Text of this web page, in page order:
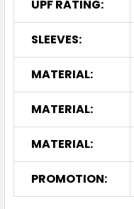
UPF RATING:
SLEEVES:
MATERIAL:
MATERIAL:
MATERIAL:
PROMOTION: